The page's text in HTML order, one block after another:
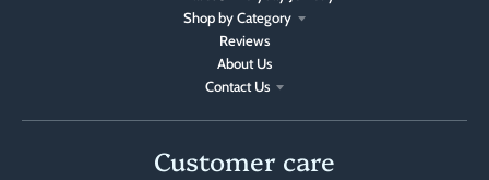
Shop by Category
Reviews
About Us
Contact Us
Customer care